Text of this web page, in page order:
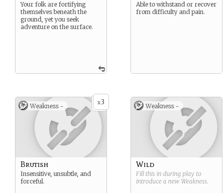
Your folk are fortifying
themselves beneath the
ground, yet you seek
adventure on the surface.
Able to withstand or recover
from difficulty and pain.
x3
Weakness -
Brutish
Insensitive, unsubtle, and
forceful.
Weakness -
Wild
Fill this in during play to
introduce a new Weakness.